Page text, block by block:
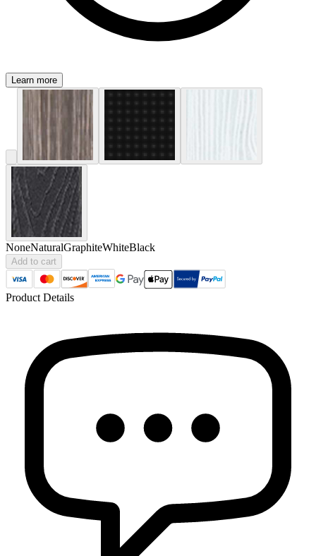
Learn more
NoneNaturalGraphiteWhiteBlack
Add to cart
Product Details